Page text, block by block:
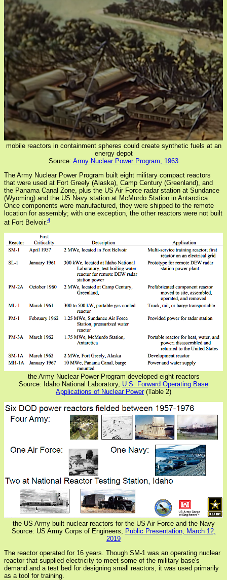
mobile reactors in containment spheres could create synthetic fuels at an
energy depot
Source: Army Nuclear Power Program, 1963
The Army Nuclear Power Program built eight military compact reactors
that were used at Fort Greely (Alaska), Camp Century (Greenland), and
the Panama Canal Zone, plus the US Air Force radar station at Sundance
(Wyoming) and the US Navy station at McMurdo Station in Antarctica.
Once components were manufactured, they were shipped to the remote
location for assembly; with one exception, the other reactors were not built
at Fort Belvoir.4
the Army Nuclear Power Program developed eight reactors
Source: Idaho National Laboratory, U.S. Forward Operating Base
Applications of Nuclear Power(Table 2)
the US Army built nuclear reactors for the US Air Force and the Navy
Source: US Army Corps of Engineers, Public Presentation, March 12,
2019
The reactor operated for 16 years. Though SM-1 was an operating nuclear
reactor that supplied electricity to meet some of the military base's
demand and a test bed for designing small reactors, it was used primarily
as a tool for training.